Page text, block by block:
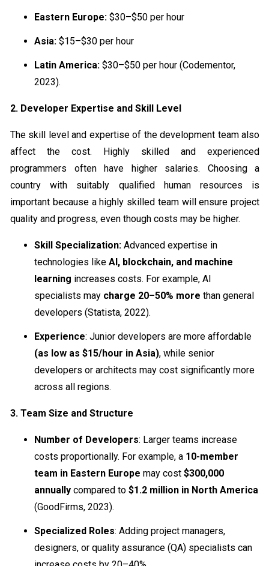
Eastern Europe: $30–$50 per hour
Asia: $15–$30 per hour
Latin America: $30–$50 per hour (Codementor,
2023).
2. Developer Expertise and Skill Level
The skill level and expertise of the development team also
affect the cost. Highly skilled and experienced
programmers often have higher salaries. Choosing a
country with suitably qualified human resources is
important because a highly skilled team will ensure project
quality and progress, even though costs may be higher.
Skill Specialization: Advanced expertise in
technologies like AI, blockchain, and machine
learning increases costs. For example, AI
specialists may charge 20–50% more than general
developers (Statista, 2022).
Experience: Junior developers are more affordable
(as low as $15/hour in Asia), while senior
developers or architects may cost significantly more
across all regions.
3. Team Size and Structure
Number of Developers: Larger teams increase
costs proportionally. For example, a 10-member
team in Eastern Europe may cost $300,000
annually compared to $1.2 million in North America
(GoodFirms, 2023).
Specialized Roles: Adding project managers,
designers, or quality assurance (QA) specialists can